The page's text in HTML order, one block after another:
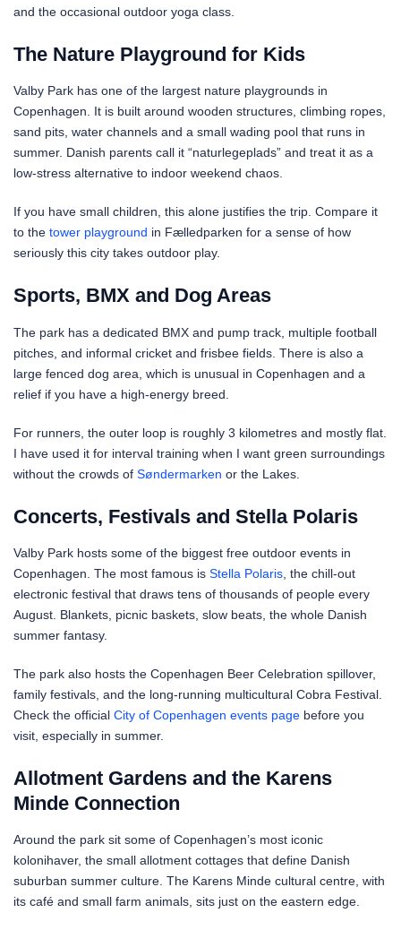
and the occasional outdoor yoga class.
The Nature Playground for Kids
Valby Park has one of the largest nature playgrounds in
Copenhagen. It is built around wooden structures, climbing ropes,
sand pits, water channels and a small wading pool that runs in
summer. Danish parents call it “naturlegeplads” and treat it as a
low-stress alternative to indoor weekend chaos.
If you have small children, this alone justifies the trip. Compare it
to the tower playground in Fælledparken for a sense of how
seriously this city takes outdoor play.
Sports, BMX and Dog Areas
The park has a dedicated BMX and pump track, multiple football
pitches, and informal cricket and frisbee fields. There is also a
large fenced dog area, which is unusual in Copenhagen and a
relief if you have a high-energy breed.
For runners, the outer loop is roughly 3 kilometres and mostly flat.
I have used it for interval training when I want green surroundings
without the crowds of Søndermarken or the Lakes.
Concerts, Festivals and Stella Polaris
Valby Park hosts some of the biggest free outdoor events in
Copenhagen. The most famous is Stella Polaris , the chill-out
electronic festival that draws tens of thousands of people every
August. Blankets, picnic baskets, slow beats, the whole Danish
summer fantasy.
The park also hosts the Copenhagen Beer Celebration spillover,
family festivals, and the long-running multicultural Cobra Festival.
Check the official City of Copenhagen events page before you
visit, especially in summer.
Allotment Gardens and the Karens
Minde Connection
Around the park sit some of Copenhagen’s most iconic
kolonihaver, the small allotment cottages that define Danish
suburban summer culture. The Karens Minde cultural centre, with
its café and small farm animals, sits just on the eastern edge.